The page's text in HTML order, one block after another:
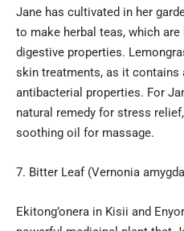
Jane has cultivated in her
to make herbal teas, which
digestive properties.
skin treatments, as it contains
antibacterial properties. For
natural remedy for stress
soothing oil for massage.
Bitter Leaf (Vernonia
Ekitong’onera in Kisii and